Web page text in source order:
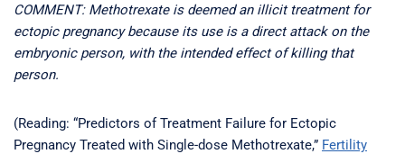
COMMENT: Methotrexate is deemed an illicit treatment for
ectopic pregnancy because its use is a direct attack on the
embryonic person, with the intended effect of killing that
person.
(Reading: “Predictors of Treatment Failure for Ectopic
Pregnancy Treated with Single-dose Methotrexate,” Fertility